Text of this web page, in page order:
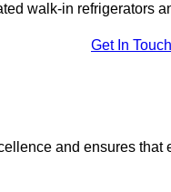
walk-in refrigerators
Get In
and ensures